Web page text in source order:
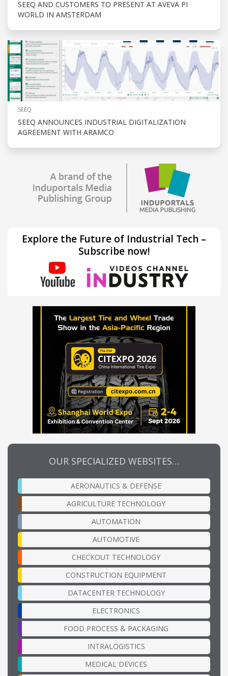
SEEQ AND CUSTOMERS TO PRESENT AT AVEVA PI
WORLD IN AMSTERDAM
SEEQ
SEEQ ANNOUNCES INDUSTRIAL DIGITALIZATION
AGREEMENT WITH ARAMCO
Explore the Future of Industrial Tech –
Subscribe now!
OUR SPECIALIZED WEBSITES…
AERONAUTICS & DEFENSE
AGRICULTURE TECHNOLOGY
AUTOMATION
AUTOMOTIVE
CHECKOUT TECHNOLOGY
CONSTRUCTION EQUIPMENT
DATACENTER TECHNOLOGY
ELECTRONICS
FOOD PROCESS & PACKAGING
INTRALOGISTICS
MEDICAL DEVICES